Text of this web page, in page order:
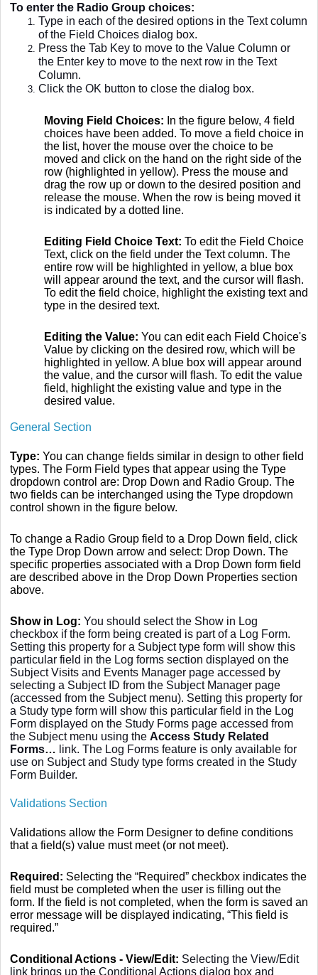
To enter the Radio Group choices:
Type in each of the desired options in the Text column
of the Field Choices dialog box.
Press the Tab Key to move to the Value Column or
the Enter key to move to the next row in the Text
Column.
Click the OK button to close the dialog box.
Moving Field Choices: In the figure below, 4 field
choices have been added. To move a field choice in
the list, hover the mouse over the choice to be
moved and click on the hand on the right side of the
row (highlighted in yellow). Press the mouse and
drag the row up or down to the desired position and
release the mouse. When the row is being moved it
is indicated by a dotted line.
Editing Field Choice Text: To edit the Field Choice
Text, click on the field under the Text column. The
entire row will be highlighted in yellow, a blue box
will appear around the text, and the cursor will flash.
To edit the field choice, highlight the existing text and
type in the desired text.
Editing the Value: You can edit each Field Choice's
Value by clicking on the desired row, which will be
highlighted in yellow. A blue box will appear around
the value, and the cursor will flash. To edit the value
field, highlight the existing value and type in the
desired value.
General Section
Type: You can change fields similar in design to other field
types. The Form Field types that appear using the Type
dropdown control are: Drop Down and Radio Group. The
two fields can be interchanged using the Type dropdown
control shown in the figure below.
To change a Radio Group field to a Drop Down field, click
the Type Drop Down arrow and select: Drop Down. The
specific properties associated with a Drop Down form field
are described above in the Drop Down Properties section
above.
Show in Log: You should select the Show in Log
checkbox if the form being created is part of a Log Form.
Setting this property for a Subject type form will show this
particular field in the Log forms section displayed on the
Subject Visits and Events Manager page accessed by
selecting a Subject ID from the Subject Manager page
(accessed from the Subject menu). Setting this property for
a Study type form will show this particular field in the Log
Form displayed on the Study Forms page accessed from
the Subject menu using the Access Study Related
Forms… link. The Log Forms feature is only available for
use on Subject and Study type forms created in the Study
Form Builder.
Validations Section
Validations allow the Form Designer to define conditions
that a field(s) value must meet (or not meet).
Required: Selecting the “Required” checkbox indicates the
field must be completed when the user is filling out the
form. If the field is not completed, when the form is saved an
error message will be displayed indicating, “This field is
required.”
Conditional Actions - View/Edit: Selecting the View/Edit
link brings up the Conditional Actions dialog box and